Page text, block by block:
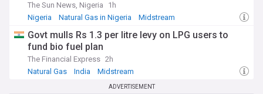
The Sun News, Nigeria
1h
Nigeria
Natural Gas in Nigeria Midstream
Govt mulls Rs 1.3 per litre levy on LPG users to
fund bio fuel plan
The Financial Express 2h
Natural Gas
India Midstream
ADVERTISEMENT